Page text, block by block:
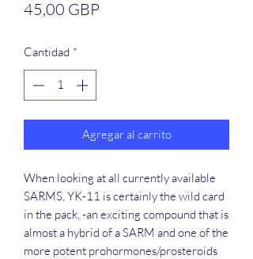
45,00 GBP
Cantidad *
Agregar al carrito
When looking at all currently available
SARMS, YK-11 is certainly the wild card
in the pack, -an exciting compound that is
almost a hybrid of a SARM and one of the
more potent prohormones/prosteroids